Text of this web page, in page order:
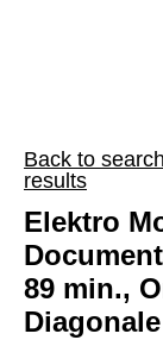
Back to search
results
Elektro
89 min.,